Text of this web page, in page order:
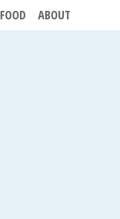
FOOD ABOUT